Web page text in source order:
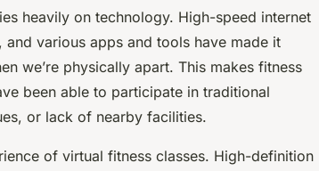
heavily on technology. High-speed internet
various apps and tools have made it
we’re physically apart. This makes fitness
been able to participate in traditional
or lack of nearby facilities.
of virtual fitness classes. High-definition